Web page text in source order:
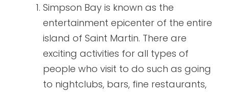
Simpson Bay is known as the
entertainment epicenter of the entire
island of Saint Martin. There are
exciting activities for all types of
people who visit to do such as going
to nightclubs, bars, fine restaurants,